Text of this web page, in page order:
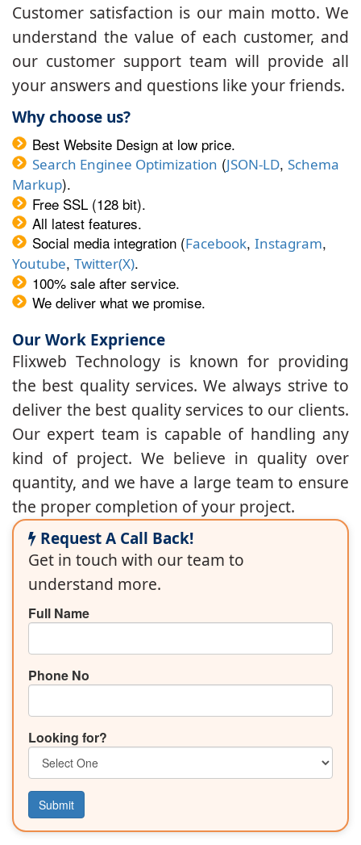
Customer satisfaction is our main motto. We
understand the value of each customer, and
our customer support team will provide all
your answers and questions like your friends.
Why choose us?
Best Website Design at low price.
Search Enginee Optimization (JSON-LD, Schema
Markup).
Free SSL (128 bit).
All latest features.
Social media integration (Facebook, Instagram,
Youtube, Twitter(X).
100% sale after service.
We deliver what we promise.
Our Work Exprience
Flixweb Technology is known for providing
the best quality services. We always strive to
deliver the best quality services to our clients.
Our expert team is capable of handling any
kind of project. We believe in quality over
quantity, and we have a large team to ensure
the proper completion of your project.
Request A Call Back!
Get in touch with our team to
understand more.
Full Name
Phone No
Looking for?
Submit